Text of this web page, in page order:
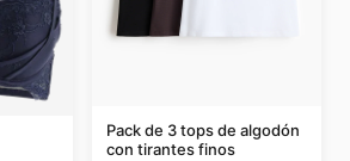
Pack de 3 tops de algodón
con tirantes finos